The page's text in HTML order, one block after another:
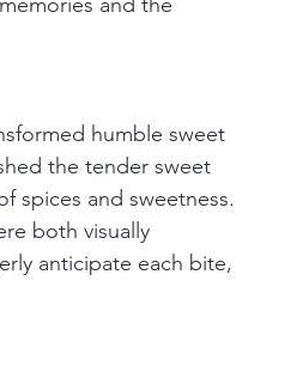
and the
humble sweet
the tender sweet
spices and sweetness.
both visually
anticipate each bite,